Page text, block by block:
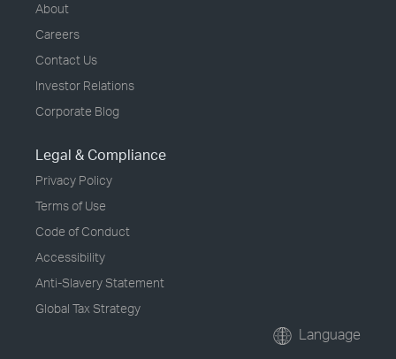
About
Careers
Contact Us
Investor Relations
Corporate Blog
Legal & Compliance
Privacy Policy
Terms of Use
Code of Conduct
Accessibility
Anti-Slavery Statement
Global Tax Strategy
Language